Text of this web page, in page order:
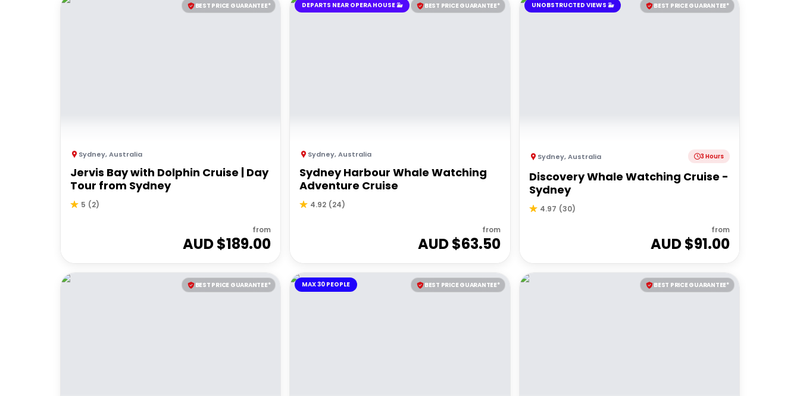
BEST PRICE GUARANTEE*
Sydney,Australia
Jervis Bay with Dolphin Cruise | Day
Tour from Sydney
5 (2)
from
AUD $189.00
BEST PRICE GUARANTEE*
DEPARTS NEAR OPERA HOUSE 🐳
Sydney,Australia
Sydney Harbour Whale Watching
Adventure Cruise
4.92 (24)
from
AUD $63.50
BEST PRICE GUARANTEE*
UNOBSTRUCTED VIEWS 🐳
Sydney,Australia 3 Hours
Discovery Whale Watching Cruise -
Sydney
4.97 (30)
from
AUD $91.00
BEST PRICE GUARANTEE* BEST PRICE GUARANTEE*
MAX 30 PEOPLE BEST PRICE GUARANTEE*